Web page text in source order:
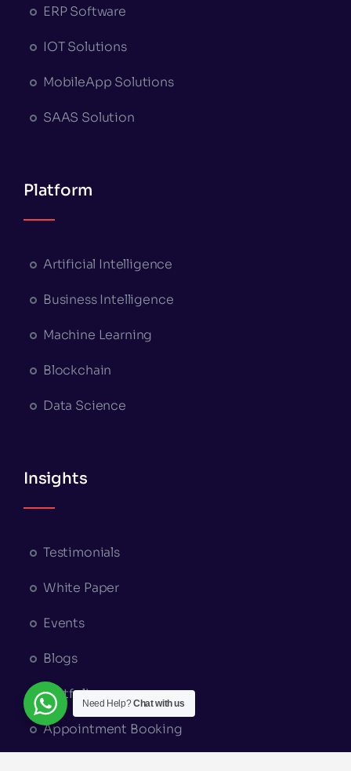
ERP Software
IOT Solutions
MobileApp Solutions
SAAS Solution
Platform
Artificial Intelligence
Business Intelligence
Machine Learning
Blockchain
Data Science
Insights
Testimonials
White Paper
Events
Blogs
Portfolio
Appointment Booking
Need Help?Chat with us